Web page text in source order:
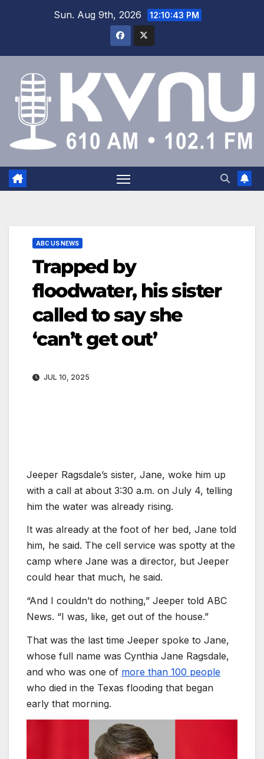
Sun. Aug 9th, 2026 12:10:43 PM
ABC US NEWS
Trapped by
floodwater, his sister
called to say she
‘can’t get out’
JUL 10, 2025
Jeeper Ragsdale’s sister, Jane, woke him up
with a call at about 3:30 a.m. on July 4, telling
him the water was already rising.
It was already at the foot of her bed, Jane told
him, he said. The cell service was spotty at the
camp where Jane was a director, but Jeeper
could hear that much, he said.
“And I couldn’t do nothing,” Jeeper told ABC
News. “I was, like, get out of the house.”
That was the last time Jeeper spoke to Jane,
whose full name was Cynthia Jane Ragsdale,
and who was one of more than 100 people
who died in the Texas flooding that began
early that morning.